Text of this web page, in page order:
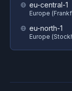
eu-central-1
Europe
eu-north-1
Europe